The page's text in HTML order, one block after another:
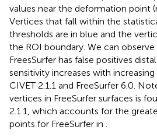
values near the deformation point
Vertices that fall within the
thresholds are in blue and the
the ROI boundary. We can
FreesSurfer has false positives
sensitivity increases with
CIVET 2.1.1 and FreeSurfer 6.0.
vertices in FreeSurfer surfaces is
2.1.1, which accounts for the
points for FreeSurfer in .